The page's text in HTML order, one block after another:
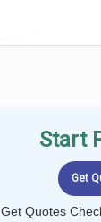
Start
Get Quotes